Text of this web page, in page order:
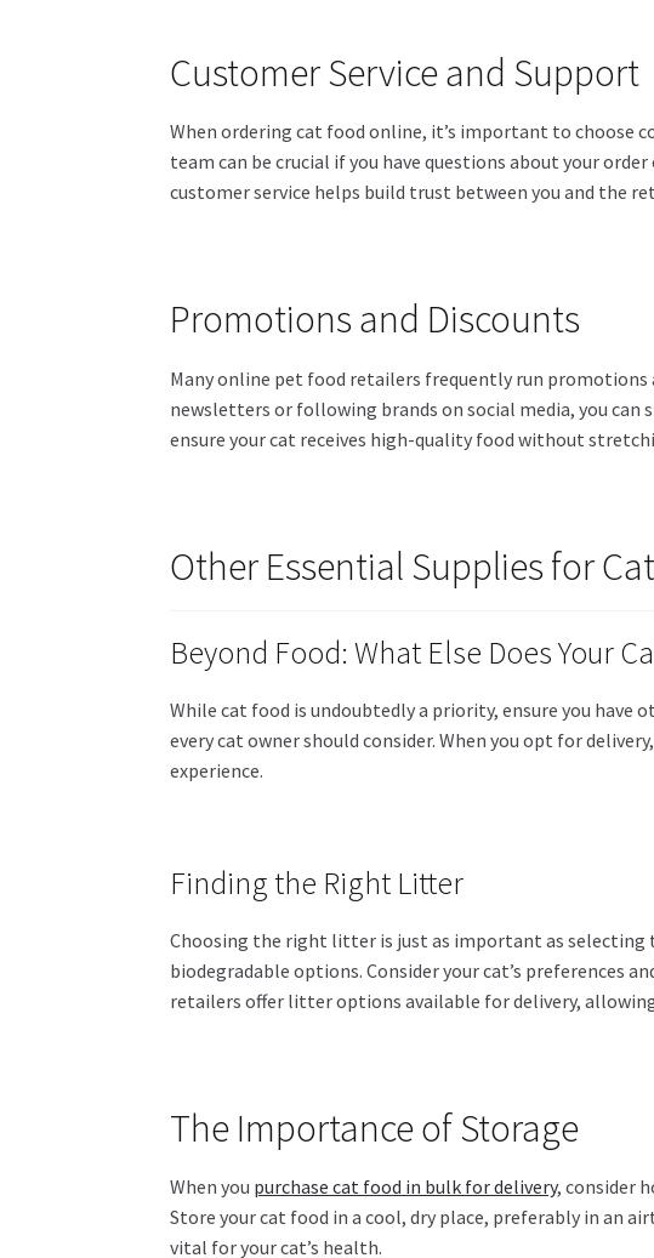
Customer Service and Support
When ordering cat food online, it’s important to choose
team can be crucial if you have questions about your
customer service helps build trust between you and the
Promotions and Discounts
Many online pet food retailers frequently run promotions
newsletters or following brands on social media, you can
ensure your cat receives high-quality food without
Other Essential Supplies for
Beyond Food: What Else Does Your
While cat food is undoubtedly a priority, ensure you
every cat owner should consider. When you opt for
experience.
Finding the Right Litter
Choosing the right litter is just as important as
biodegradable options. Consider your cat’s preferences
retailers offer litter options available for delivery,
The Importance of Storage
When you purchase cat food in bulk for delivery, consider
Store your cat food in a cool, dry place, preferably in an
vital for your cat’s health.